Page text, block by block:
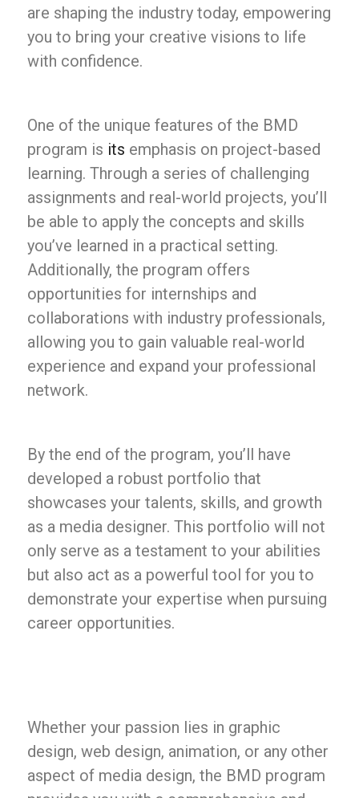
are shaping the industry today, empowering
you to bring your creative visions to life
with confidence.
One of the unique features of the BMD
program is its emphasis on project-based
learning. Through a series of challenging
assignments and real-world projects, you’ll
be able to apply the concepts and skills
you’ve learned in a practical setting.
Additionally, the program offers
opportunities for internships and
collaborations with industry professionals,
allowing you to gain valuable real-world
experience and expand your professional
network.
By the end of the program, you’ll have
developed a robust portfolio that
showcases your talents, skills, and growth
as a media designer. This portfolio will not
only serve as a testament to your abilities
but also act as a powerful tool for you to
demonstrate your expertise when pursuing
career opportunities.
Whether your passion lies in graphic
design, web design, animation, or any other
aspect of media design, the BMD program